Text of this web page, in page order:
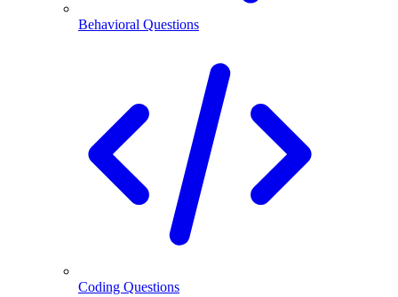
Behavioral Questions
Coding Questions